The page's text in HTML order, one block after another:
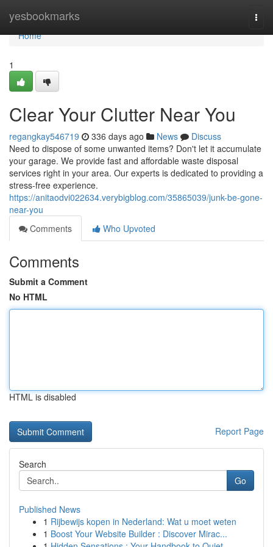
yesbookmarks
Home
Home
1
Clear Your Clutter Near You
regangkay546719 336 days ago News
Discuss
Need to dispose of some unwanted items? Don't let it accumulate
your garage. We provide fast and affordable waste disposal
services right in your area. Our experts is dedicated to providing a
stress-free experience.
https://anitaodvi022634.verybigblog.com/35865039/junk-be-gone-
near-you
Comments
Who Upvoted
Comments
Submit a Comment
No HTML
HTML is disabled
Report Page
Search
Go
Published News
1 Rijbewijs kopen in Nederland: Wat u moet weten
1 Boost Your Website Builder : Discover Mirac...